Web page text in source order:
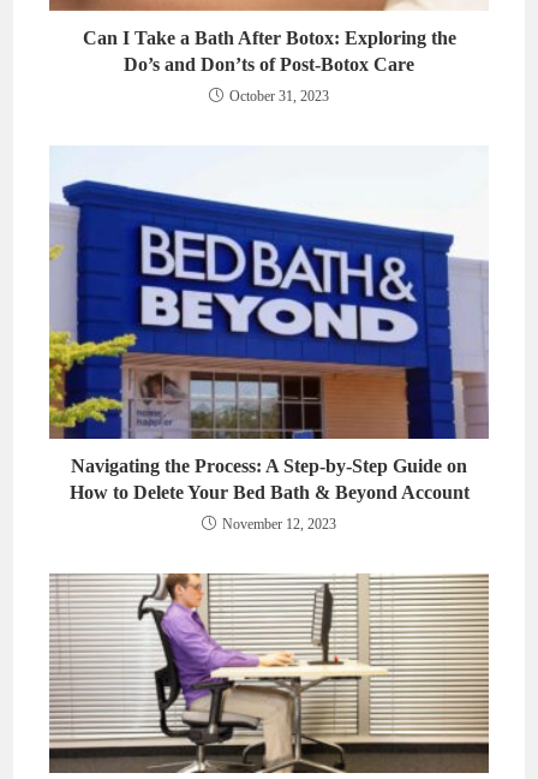
Can I Take a Bath After Botox: Exploring the
Do’s and Don’ts of Post-Botox Care
October 31, 2023
Navigating the Process: A Step-by-Step Guide on
How to Delete Your Bed Bath & Beyond Account
November 12, 2023